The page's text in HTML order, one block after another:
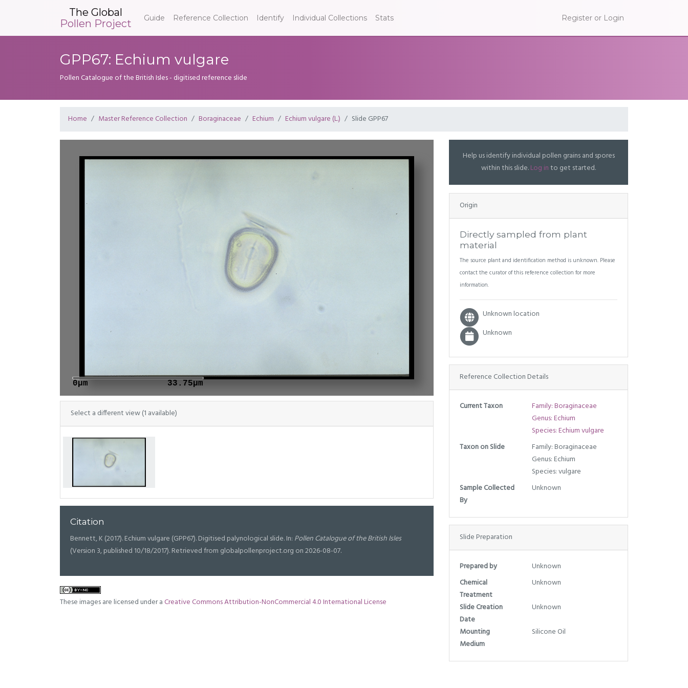
The Global
Pollen Project
Guide Reference Collection Identify Individual Collections Stats Register or Login
GPP67: Echium vulgare
Pollen Catalogue of the British Isles - digitised reference slide
Home Master Reference Collection Boraginaceae Echium Echium vulgare (L.) Slide GPP67
0μm 33.75μm
Select a different view (1 available)
Citation
Bennett, K (2017). Echium vulgare (GPP67). Digitised palynological slide. In: Pollen Catalogue of the British Isles
(Version 3, published 10/18/2017). Retrieved from globalpollenproject.org on 2026-08-07.
These images are licensed under aCreative Commons Attribution-NonCommercial 4.0 International License
Help us identify individual pollen grains and spores
within this slide.Log into get started.
Origin
Directly sampled from plant
material
The source plant and identification method is unknown. Please
contact the curator of this reference collection for more
information.
Unknown location
Unknown
Reference Collection Details
Current Taxon
Family: Boraginaceae
Genus: Echium
Species: Echium vulgare
Taxon on Slide
Family: Boraginaceae
Genus: Echium
Species: vulgare
Sample Collected
By
Unknown
Slide Preparation
Prepared by
Unknown
Chemical
Treatment
Unknown
Slide Creation
Date
Unknown
Mounting
Medium
Silicone Oil